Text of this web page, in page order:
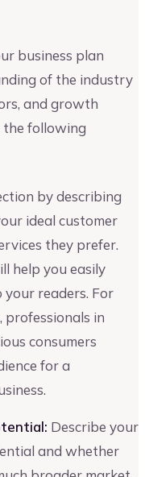
business plan
of the industry
and growth
the following
by describing
ideal customer
they prefer.
help you easily
readers. For
professionals in
consumers
for a
Describe your
and whether